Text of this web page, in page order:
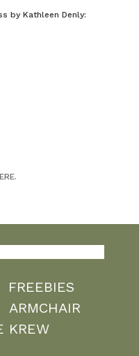
by Kathleen Denly:
FREEBIES
ARMCHAIR
KREW